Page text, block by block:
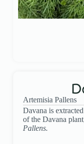
Artemisia Pallens
Davana is
of the Davana
Pallens.